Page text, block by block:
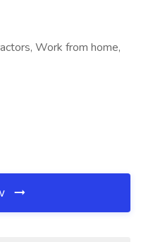
Work from home,